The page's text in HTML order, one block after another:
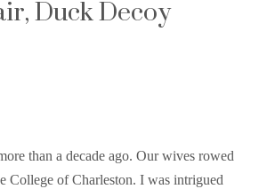
than a decade ago. Our wives rowed
College of Charleston. I was intrigued